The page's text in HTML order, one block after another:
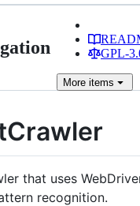
GPL-
More items
that uses
recognition.